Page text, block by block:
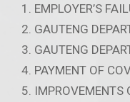
1. EMPLOYER’S
2. GAUTENG
3. GAUTENG
4. PAYMENT OF
5. IMPROVEMENTS